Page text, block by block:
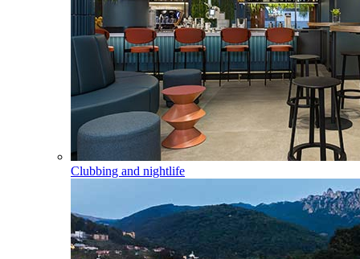
Clubbing and nightlife